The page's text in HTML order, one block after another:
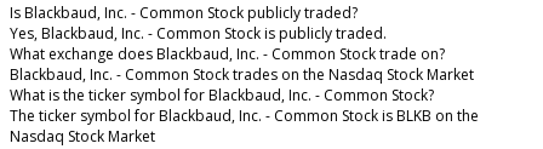
Is Blackbaud, Inc. - Common Stock publicly traded?
Yes, Blackbaud, Inc. - Common Stock is publicly traded.
What exchange does Blackbaud, Inc. - Common Stock trade on?
Blackbaud, Inc. - Common Stock trades on the Nasdaq Stock Market
What is the ticker symbol for Blackbaud, Inc. - Common Stock?
The ticker symbol for Blackbaud, Inc. - Common Stock is BLKB on the
Nasdaq Stock Market